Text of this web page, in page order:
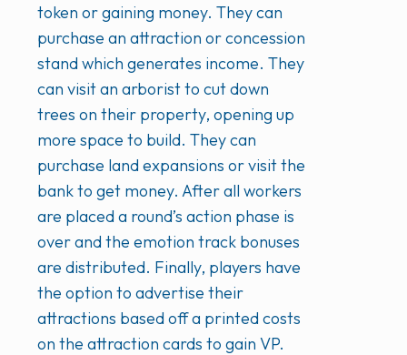
token or gaining money. They can
purchase an attraction or concession
stand which generates income. They
can visit an arborist to cut down
trees on their property, opening up
more space to build. They can
purchase land expansions or visit the
bank to get money. After all workers
are placed a round’s action phase is
over and the emotion track bonuses
are distributed. Finally, players have
the option to advertise their
attractions based off a printed costs
on the attraction cards to gain VP.